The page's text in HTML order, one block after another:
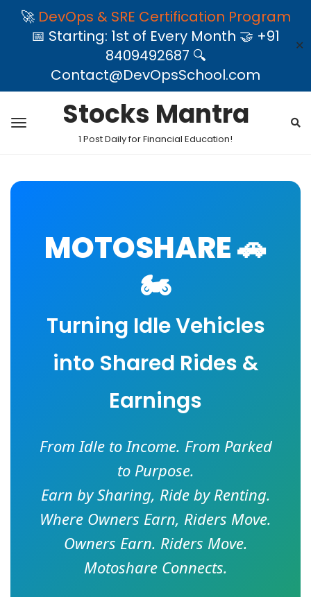
🚀 DevOps & SRE Certification Program
📅 Starting: 1st of Every Month 🤝 +91
8409492687 🔍
Contact@DevOpsSchool.com
✕
Stocks Mantra
1 Post Daily for Financial Education!
MOTOSHARE 🚗
🏍️
Turning Idle Vehicles
into Shared Rides &
Earnings
From Idle to Income. From Parked
to Purpose.
Earn by Sharing, Ride by Renting.
Where Owners Earn, Riders Move.
Owners Earn. Riders Move.
Motoshare Connects.